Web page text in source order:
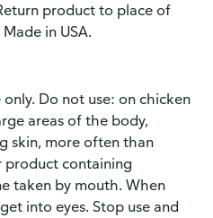
product to place of
in USA.
Do not use: on chicken
areas of the body,
skin, more often than
product containing
taken by mouth. When
into eyes. Stop use and